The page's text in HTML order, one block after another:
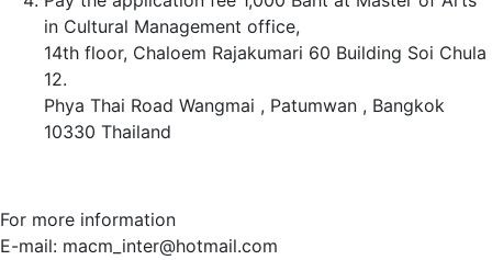
in Cultural Management office,
14th floor, Chaloem Rajakumari 60 Building Soi Chula
12.
Phya Thai Road Wangmai , Patumwan , Bangkok
10330 Thailand
For more information
E-mail: macm_inter@hotmail.com